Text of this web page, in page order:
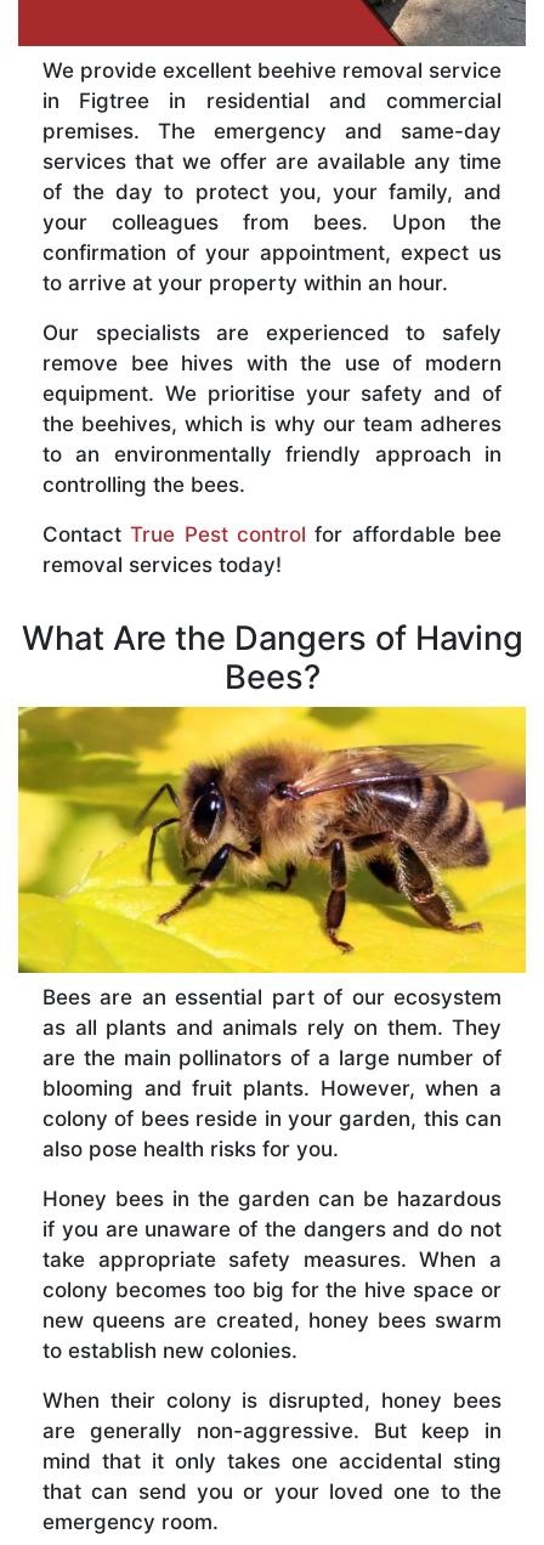
We provide excellent beehive removal service
in Figtree in residential and commercial
premises. The emergency and same-day
services that we offer are available any time
of the day to protect you, your family, and
your colleagues from bees. Upon the
confirmation of your appointment, expect us
to arrive at your property within an hour.
Our specialists are experienced to safely
remove bee hives with the use of modern
equipment. We prioritise your safety and of
the beehives, which is why our team adheres
to an environmentally friendly approach in
controlling the bees.
ContactTrue Pest control for affordable bee
removal services today!
What Are the Dangers of Having
Bees?
Bees are an essential part of our ecosystem
as all plants and animals rely on them. They
are the main pollinators of a large number of
blooming and fruit plants. However, when a
colony of bees reside in your garden, this can
also pose health risks for you.
Honey bees in the garden can be hazardous
if you are unaware of the dangers and do not
take appropriate safety measures. When a
colony becomes too big for the hive space or
new queens are created, honey bees swarm
to establish new colonies.
When their colony is disrupted, honey bees
are generally non-aggressive. But keep in
mind that it only takes one accidental sting
that can send you or your loved one to the
emergency room.